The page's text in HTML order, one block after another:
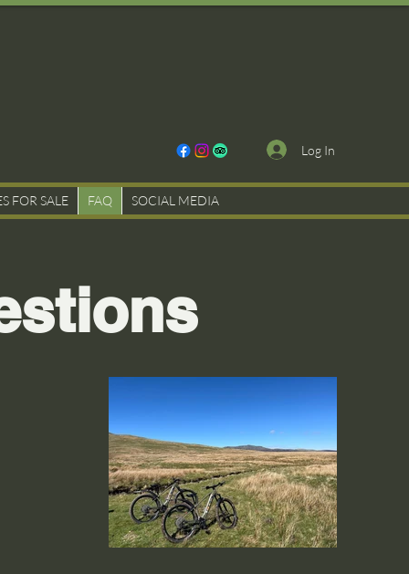
Log In
FOR SALE FAQ SOCIAL MEDIA